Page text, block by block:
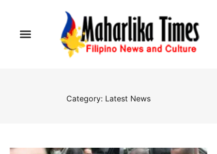
Category: Latest News